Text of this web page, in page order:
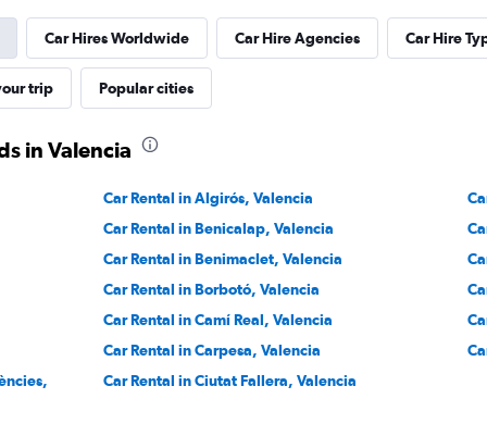
Check prices
Car Hires Worldwide Car Hire Agencies Car Hire
trip Popular cities
in Valencia
Car Rental in Algirós, Valencia
Car Rental in Benicalap, Valencia
Car Rental in Benimaclet, Valencia
Car Rental in Borbotó, Valencia
Car Rental in Camí Real, Valencia
Car Rental in Carpesa, Valencia
Car Rental in Ciutat Fallera, Valencia